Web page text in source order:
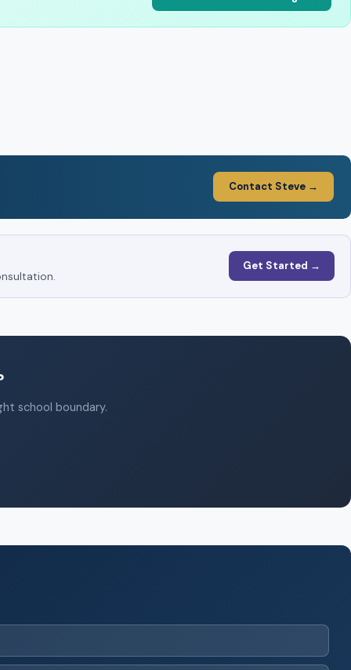
Contact Steve →
Get Started →
school boundary.